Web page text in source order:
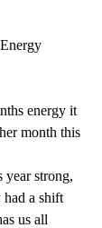
energy it
month this
strong,
had a shift
us all